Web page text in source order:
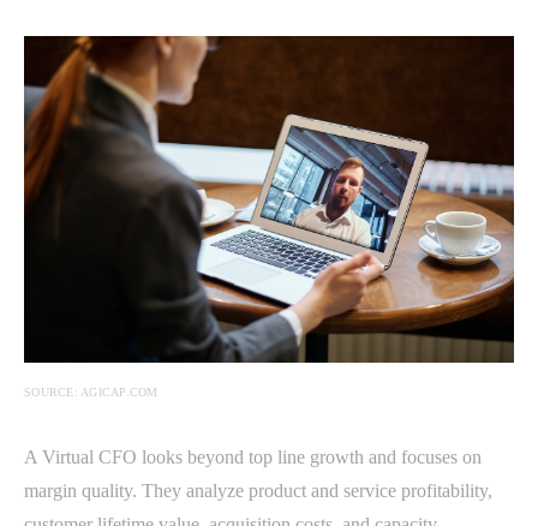
SOURCE: AGICAP.COM
A Virtual CFO looks beyond top line growth and focuses on
margin quality. They analyze product and service profitability,